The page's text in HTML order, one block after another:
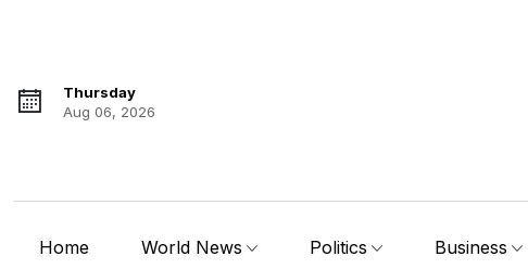
Thursday
Aug 06, 2026
Home World News Politics Business